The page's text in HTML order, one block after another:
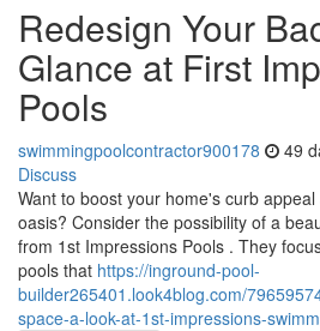
Redesign Your
Glance at First
Pools
swimmingpoolcontractor900178 49
Discuss
Want to boost your home's curb
oasis? Consider the possibility of a
from 1st Impressions Pools . They
pools that https://inground-pool-
builder265401.look4blog.com/
space-a-look-at-1st-impressions-